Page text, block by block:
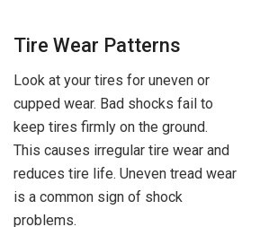
Tire Wear Patterns
Look at your tires for uneven or
cupped wear. Bad shocks fail to
keep tires firmly on the ground.
This causes irregular tire wear and
reduces tire life. Uneven tread wear
is a common sign of shock
problems.